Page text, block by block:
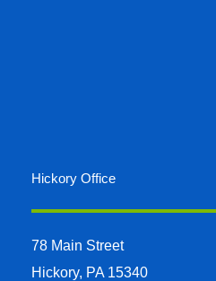
Hickory Office
78 Main Street
Hickory, PA 15340